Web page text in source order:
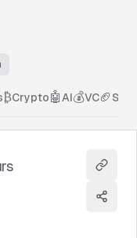
₿Crypto🤖 AI💰VC🏈
Copy
Share